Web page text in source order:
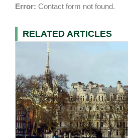
Error: Contact form not found.
RELATED ARTICLES